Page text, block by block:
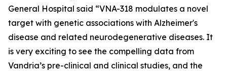
General Hospital said “VNA-318 modulates a novel
target with genetic associations with Alzheimer's
disease and related neurodegenerative diseases. It
is very exciting to see the compelling data from
Vandria’s pre-clinical and clinical studies, and the